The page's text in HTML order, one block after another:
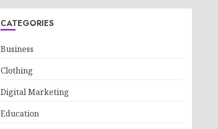
CATEGORIES
Business
Clothing
Digital Marketing
Education